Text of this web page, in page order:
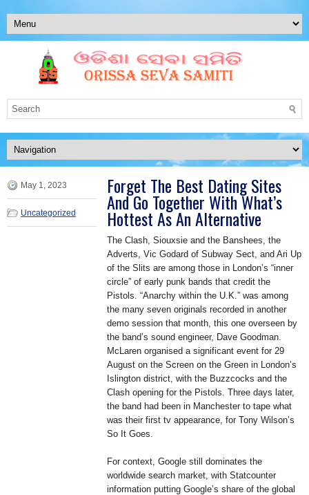
May 1, 2023
Uncategorized
Forget The Best Dating Sites
And Go Together With What’s
Hottest As An Alternative
The Clash, Siouxsie and the Banshees, the
Adverts, Vic Godard of Subway Sect, and Ari Up
of the Slits are among those in London’s “inner
circle” of early punk bands that credit the
Pistols. “Anarchy within the U.K.” was among
the many seven originals recorded in another
demo session that month, this one overseen by
the band’s sound engineer, Dave Goodman.
McLaren organised a significant event for 29
August on the Screen on the Green in London’s
Islington district, with the Buzzcocks and the
Clash opening for the Pistols. Three days later,
the band had been in Manchester to tape what
was their first tv appearance, for Tony Wilson’s
So It Goes.
For context, Google still dominates the
worldwide search market, with Statcounter
information putting Google’s share of the global